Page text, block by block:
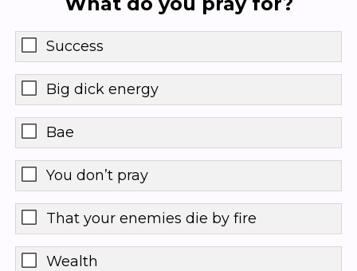
Success
Big dick energy
Bae
You don’t pray
That your enemies die by fire
Wealth